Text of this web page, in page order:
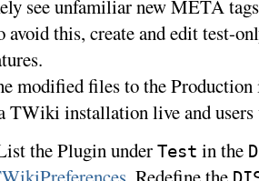
see unfamiliar new META
avoid this, create and edit test-
modified files to the Production
TWiki installation live and users
the Plugin under Test in the